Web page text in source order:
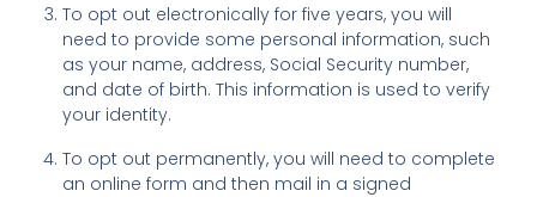
To opt out electronically for five years, you will
need to provide some personal information, such
as your name, address, Social Security number,
and date of birth. This information is used to verify
your identity.
To opt out permanently, you will need to complete
an online form and then mail in a signed